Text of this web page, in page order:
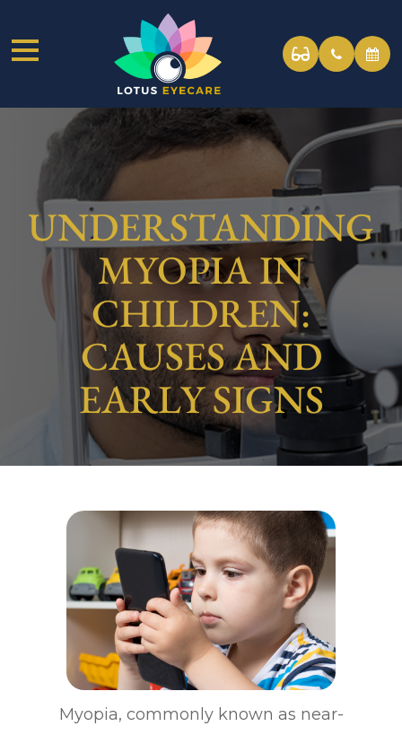
UNDERSTANDING
MYOPIA IN
CHILDREN:
CAUSES AND
EARLY SIGNS
Myopia, commonly known as near-